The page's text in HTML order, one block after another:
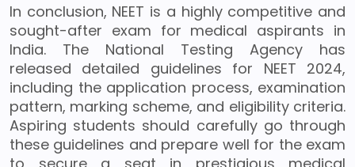
In conclusion, NEET is a highly competitive and
sought-after exam for medical aspirants in
India. The National Testing Agency has
released detailed guidelines for NEET 2024,
including the application process, examination
pattern, marking scheme, and eligibility criteria.
Aspiring students should carefully go through
these guidelines and prepare well for the exam